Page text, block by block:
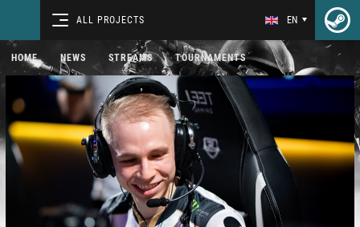
ALL PROJECTS EN
HOME NEWS STREAMS TOURNAMENTS